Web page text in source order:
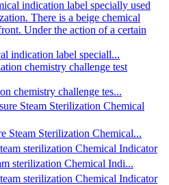
indication label speciall...
chemistry challenge tes...
Steam Sterilization Chemical...
sterilization Chemical Indi...